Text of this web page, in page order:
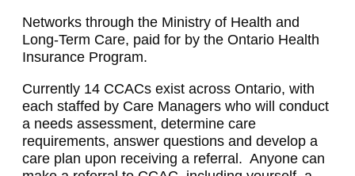
Networks through the Ministry of Health and
Long-Term Care, paid for by the Ontario Health
Insurance Program.
Currently 14 CCACs exist across Ontario, with
each staffed by Care Managers who will conduct
a needs assessment, determine care
requirements, answer questions and develop a
care plan upon receiving a referral. Anyone can